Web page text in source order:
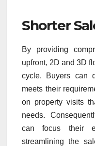
Shorter
By providing
upfront, 2D and 3D
cycle. Buyers can
meets their
on property visits
needs.
can focus their
streamlining the